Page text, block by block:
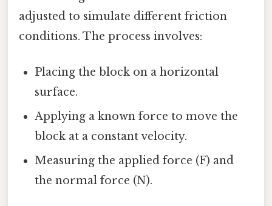
adjusted to simulate different friction
conditions. The process involves:
Placing the block on a horizontal
surface.
Applying a known force to move the
block at a constant velocity.
Measuring the applied force (F) and
the normal force (N).